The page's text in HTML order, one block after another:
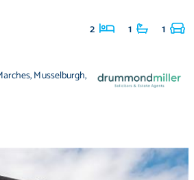
2 1 1
,Musselburgh,